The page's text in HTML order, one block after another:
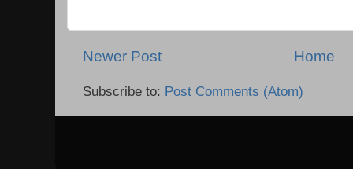
Newer Post Home
Subscribe to: Post Comments (Atom)